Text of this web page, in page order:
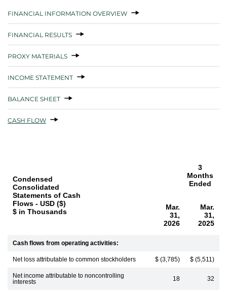
FINANCIAL INFORMATION OVERVIEW
FINANCIAL RESULTS
PROXY MATERIALS
INCOME STATEMENT
BALANCE SHEET
CASH FLOW
Condensed
Consolidated
Statements of Cash
Flows - USD ($)
$ in Thousands
3
Months
Ended
Mar.
31,
2026
Mar.
31,
2025
Cash flows from operating activities:
Net loss attributable to common stockholders $ (3,785) $ (5,511)
Net income attributable to noncontrolling
interests
18 32